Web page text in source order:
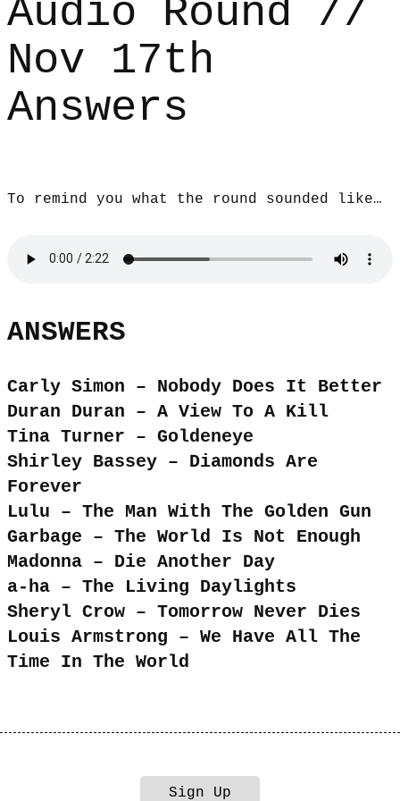
Audio Round //
Nov 17th
Answers
To remind you what the round sounded like…
ANSWERS
Carly Simon – Nobody Does It Better
Duran Duran – A View To A Kill
Tina Turner – Goldeneye
Shirley Bassey – Diamonds Are
Forever
Lulu – The Man With The Golden Gun
Garbage – The World Is Not Enough
Madonna – Die Another Day
a-ha – The Living Daylights
Sheryl Crow – Tomorrow Never Dies
Louis Armstrong – We Have All The
Time In The World
Sign Up